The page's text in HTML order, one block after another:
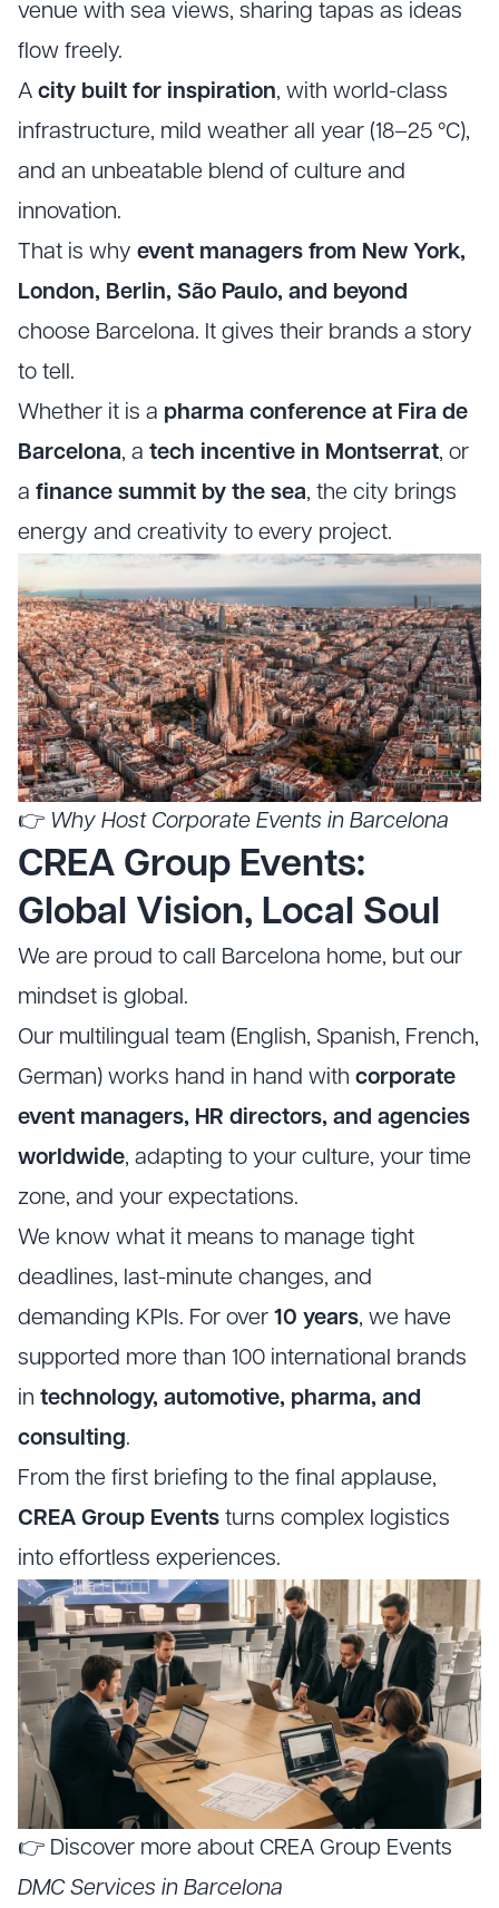
venue with sea views, sharing tapas as ideas
flow freely.
A city built for inspiration, with world-class
infrastructure, mild weather all year (18–25 °C),
and an unbeatable blend of culture and
innovation.
That is why event managers from New York,
London, Berlin, São Paulo, and beyond
choose Barcelona. It gives their brands a story
to tell.
Whether it is a pharma conference at Fira de
Barcelona, a tech incentive in Montserrat, or
a finance summit by the sea, the city brings
energy and creativity to every project.
👉 Why Host Corporate Events in Barcelona
CREA Group Events:
Global Vision, Local Soul
We are proud to call Barcelona home, but our
mindset is global.
Our multilingual team (English, Spanish, French,
German) works hand in hand with corporate
event managers, HR directors, and agencies
worldwide, adapting to your culture, your time
zone, and your expectations.
We know what it means to manage tight
deadlines, last-minute changes, and
demanding KPIs. For over 10 years, we have
supported more than 100 international brands
in technology, automotive, pharma, and
consulting.
From the first briefing to the final applause,
CREA Group Events turns complex logistics
into effortless experiences.
👉 Discover more about CREA Group Events
DMC Services in Barcelona